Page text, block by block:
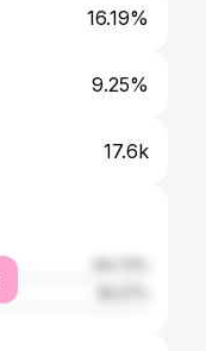
16.19%
9.25%
17.6k